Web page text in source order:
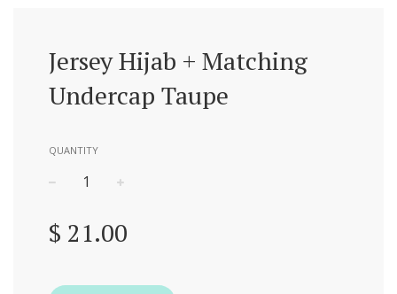
Jersey Hijab + Matching
Undercap Taupe
QUANTITY
price
$ 21.00